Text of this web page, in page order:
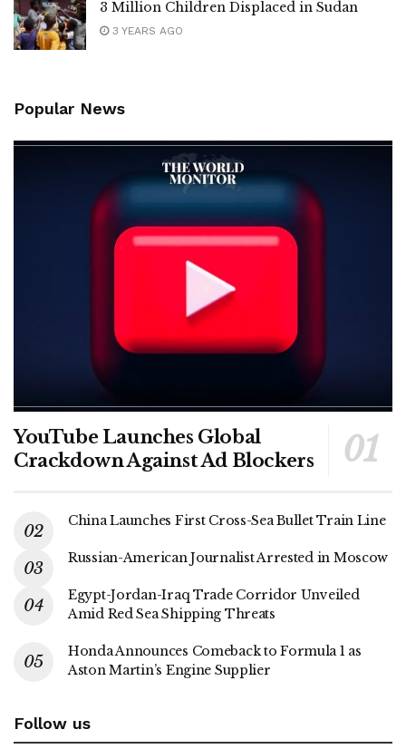
3 Million Children Displaced in Sudan
3 YEARS AGO
Popular News
YouTube Launches Global
Crackdown Against Ad Blockers
China Launches First Cross-Sea Bullet Train Line
Russian-American Journalist Arrested in Moscow
Egypt-Jordan-Iraq Trade Corridor Unveiled
Amid Red Sea Shipping Threats
Honda Announces Comeback to Formula 1 as
Aston Martin’s Engine Supplier
Follow us